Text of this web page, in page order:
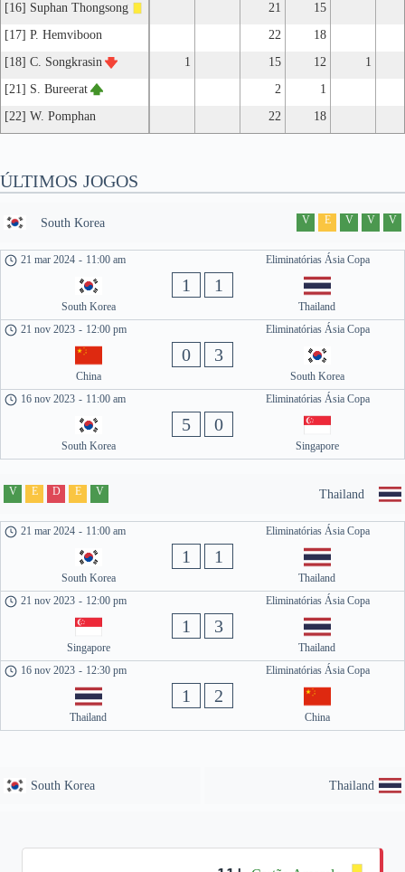
[16] Suphan Thongsong
21
15
[17] P. Hemviboon
22
18
[18] C. Songkrasin
1 15 12
1
[21] S. Bureerat
2
1
[22] W. Pomphan
22 18
ÚLTIMOS JOGOS
South Korea V E V V V
Eliminatórias Ásia Copa
21 mar 2024 - 11:00 am
South Korea
1 1
Thailand
Eliminatórias Ásia Copa
21 nov 2023 - 12:00 pm
China
0 3
South Korea
Eliminatórias Ásia Copa
16 nov 2023 - 11:00 am
South Korea
5 0
Singapore
Thailand
V E D E V
Eliminatórias Ásia Copa
21 mar 2024 - 11:00 am
South Korea
1 1
Thailand
Eliminatórias Ásia Copa
21 nov 2023 - 12:00 pm
Singapore
1 3
Thailand
Eliminatórias Ásia Copa
16 nov 2023 - 12:30 pm
Thailand
1 2
China
South Korea Thailand